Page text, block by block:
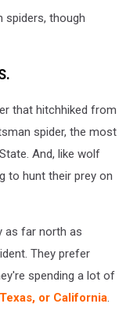
spiders, though
that hitchhiked from
spider, the most
And, like wolf
to hunt their prey on
as far north as
They prefer
spending a lot of
or California.